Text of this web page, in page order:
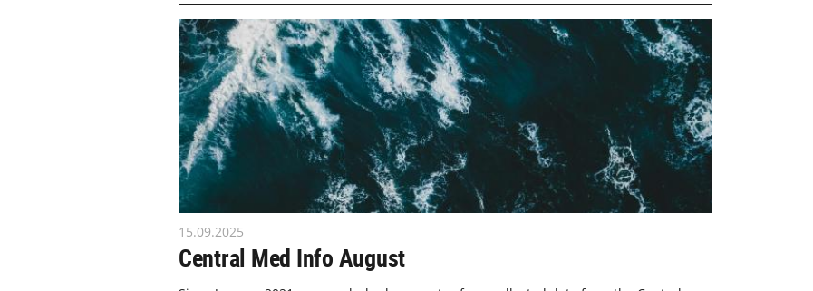
15.09.2025
Central Med Info August